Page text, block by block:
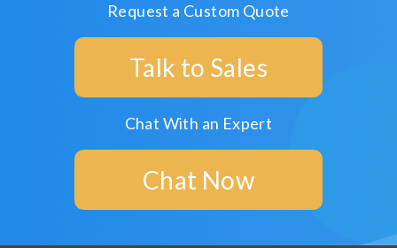
Request a Custom Quote
Talk to Sales
Chat With an Expert
Chat Now